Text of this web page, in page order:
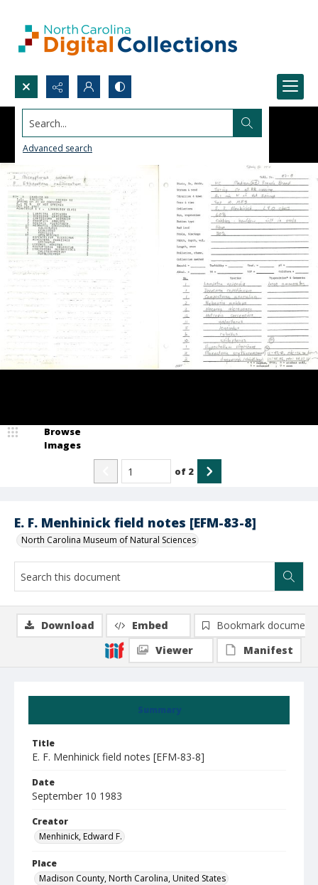
Search...
Advanced search
E. F. Menhinick field notes [EFM-83-8]
North Carolina Museum of Natural Sciences
Browse
Images
of 2
Summary
Title
E. F. Menhinick field notes [EFM-83-8]
Date
September 10 1983
Creator
Menhinick, Edward F.
Place
Madison County, North Carolina, United States
Download Embed
Bookmark document
Viewer
Manifest